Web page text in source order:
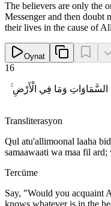
The believers are only the
Messenger and then doubt
their lives in the cause of
Oynat
16
السَّمَاوَاتِ وَمَا فِي الْأَرْضِ
Transliterasyon
Qul atu'allimoonal laaha
samaawaati wa maa fil
Tercüme
Say, "Would you acquaint